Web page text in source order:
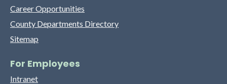
Career Opportunities
County Departments Directory
Sitemap
For Employees
Intranet